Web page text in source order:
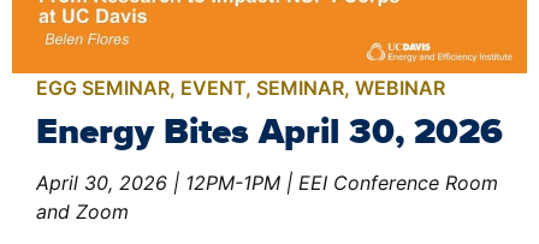
EGG SEMINAR, EVENT, SEMINAR, WEBINAR
Energy Bites April 30, 2026
April 30, 2026 | 12PM-1PM | EEI Conference Room
and Zoom